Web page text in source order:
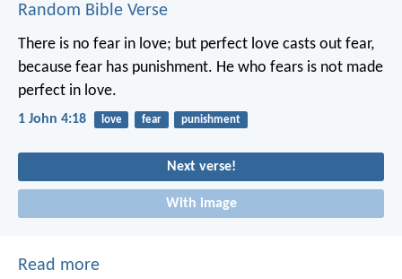
Random Bible Verse
There is no fear in love; but perfect love casts out fear,
because fear has punishment. He who fears is not made
perfect in love.
1 John 4:18 love fear punishment
Next verse!
With image
Read more